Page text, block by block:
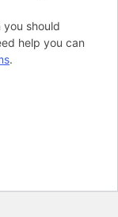
you should
help you can
.